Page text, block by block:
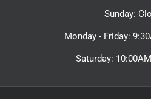
Sunday:
Monday - Friday:
Saturday: